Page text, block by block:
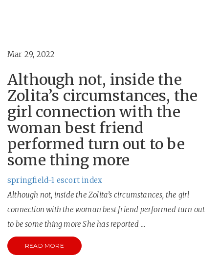
Mar 29, 2022
Although not, inside the
Zolita’s circumstances, the
girl connection with the
woman best friend
performed turn out to be
some thing more
springfield-1 escort index
Although not, inside the Zolita’s circumstances, the girl
connection with the woman best friend performed turn out
to be some thing more She has reported …
READ MORE